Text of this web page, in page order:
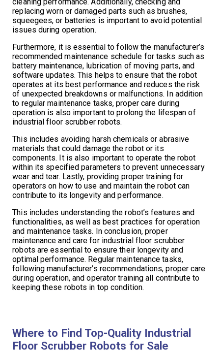
cleaning performance. Additionally, checking and
replacing worn or damaged parts such as brushes,
squeegees, or batteries is important to avoid potential
issues during operation.
Furthermore, it is essential to follow the manufacturer’s
recommended maintenance schedule for tasks such as
battery maintenance, lubrication of moving parts, and
software updates. This helps to ensure that the robot
operates at its best performance and reduces the risk
of unexpected breakdowns or malfunctions. In addition
to regular maintenance tasks, proper care during
operation is also important to prolong the lifespan of
industrial floor scrubber robots.
This includes avoiding harsh chemicals or abrasive
materials that could damage the robot or its
components. It is also important to operate the robot
within its specified parameters to prevent unnecessary
wear and tear. Lastly, providing proper training for
operators on how to use and maintain the robot can
contribute to its longevity and performance.
This includes understanding the robot’s features and
functionalities, as well as best practices for operation
and maintenance tasks. In conclusion, proper
maintenance and care for industrial floor scrubber
robots are essential to ensure their longevity and
optimal performance. Regular maintenance tasks,
following manufacturer’s recommendations, proper care
during operation, and operator training all contribute to
keeping these robots in top condition.
Where to Find Top-Quality Industrial
Floor Scrubber Robots for Sale